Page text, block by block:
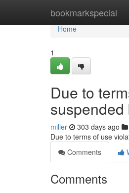
bookmarkspecial
Home
Home
1
Due to
miller 303 days ago
Due to terms of use
Comments
Comments